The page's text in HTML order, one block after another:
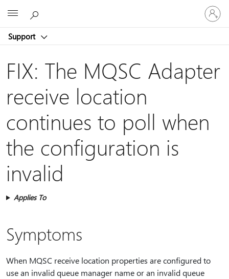
Support
Sign
in
to
account
FIX: The MQSC Adapter
receive location
continues to poll when
the configuration is
invalid
Applies To
Symptoms
When MQSC receive location properties are configured to
use an invalid queue manager name or an invalid queue